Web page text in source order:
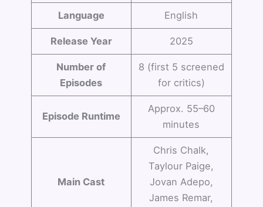
Language English
Release Year 2025
Number of
Episodes
8 (first 5 screened
for critics)
Episode Runtime
Approx. 55–60
minutes
Main Cast
Chris Chalk,
Taylour Paige,
Jovan Adepo,
James Remar,